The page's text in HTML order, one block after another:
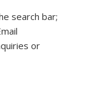
search bar;
or